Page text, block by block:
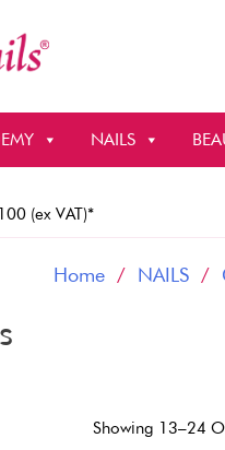
NAILS
(ex VAT)*
Home/ NAILS/
Showing 13–24